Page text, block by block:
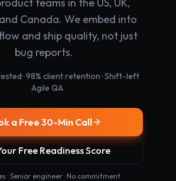
Canada. We embed into
and ship quality, not just
bug reports.
· 98% client retention · Shift-left
Agile QA
a Free 30-Min Call
Free Readiness Score
· Senior engineer · No commitment